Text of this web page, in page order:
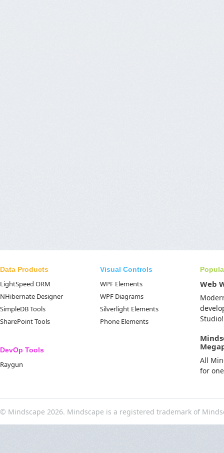
Data Products
LightSpeed ORM
NHibernate Designer
SimpleDB Tools
SharePoint Tools
DevOp Tools
Raygun
Visual Controls
WPF Elements
WPF Diagrams
Silverlight Elements
Phone Elements
Web
Studio!
All
for
© Mindscape 2026. Mindscape is a registered trademark of